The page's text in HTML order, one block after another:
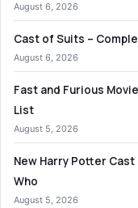
August 6, 2026
Cast of Suits –
August 6, 2026
Fast and Furious
List
August 5, 2026
New Harry Potter Cast
Who
August 5, 2026